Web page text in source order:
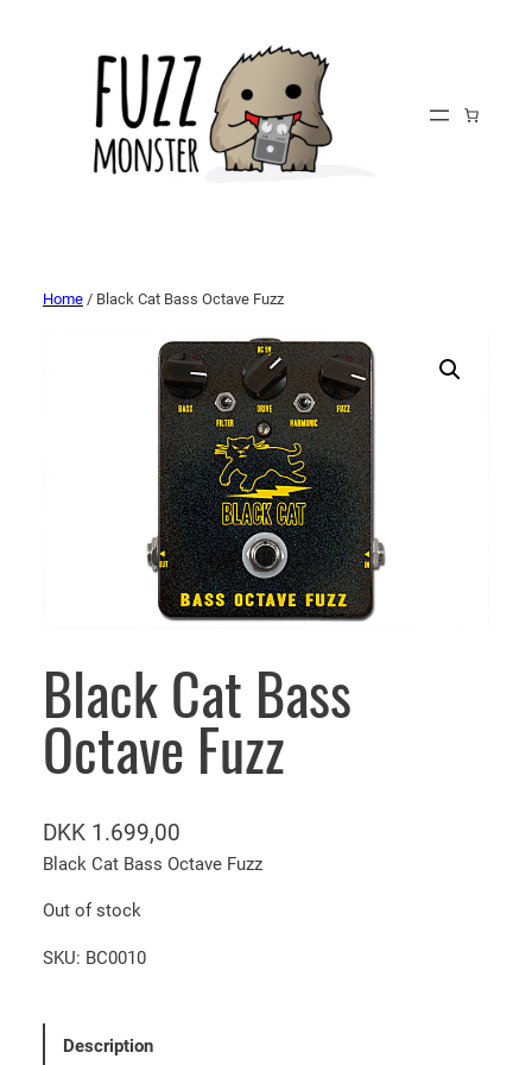
Home / Black Cat Bass Octave Fuzz
Black Cat Bass
Octave Fuzz
DKK 1.699,00
Black Cat Bass Octave Fuzz
Out of stock
SKU: BC0010
Description